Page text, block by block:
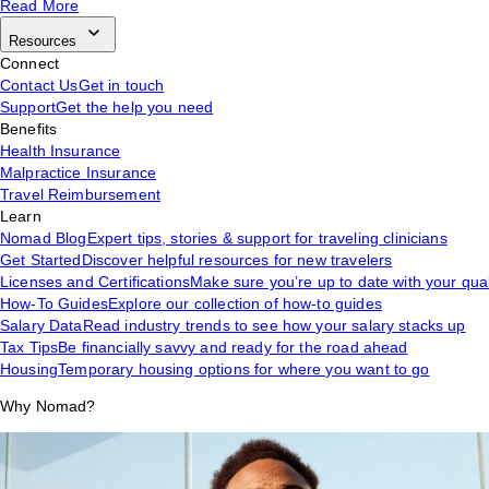
Read More
Resources
Connect
Contact UsGet in touch
SupportGet the help you need
Benefits
Health Insurance
Malpractice Insurance
Travel Reimbursement
Learn
Nomad BlogExpert tips, stories & support for traveling clinicians
Get StartedDiscover helpful resources for new travelers
Licenses and CertificationsMake sure you’re up to date with your
How-To GuidesExplore our collection of how-to guides
Salary DataRead industry trends to see how your salary stacks up
Tax TipsBe financially savvy and ready for the road ahead
HousingTemporary housing options for where you want to go
Why Nomad?